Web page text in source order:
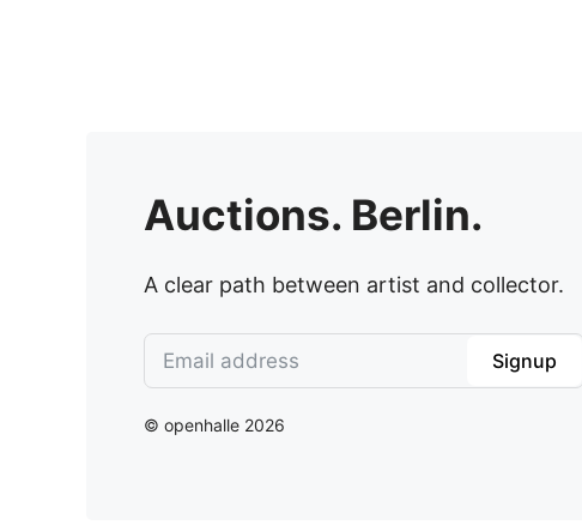
Auctions. Berlin.
A clear path between artist and collector.
Signup
© openhalle 2026